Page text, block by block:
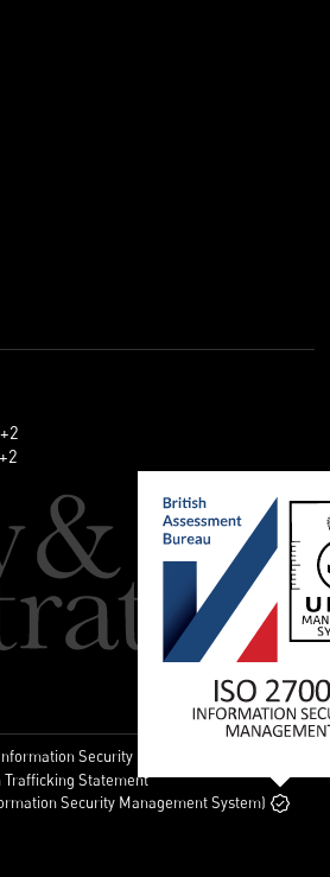
Security Policy
Trafficking Statement
Security Management System)